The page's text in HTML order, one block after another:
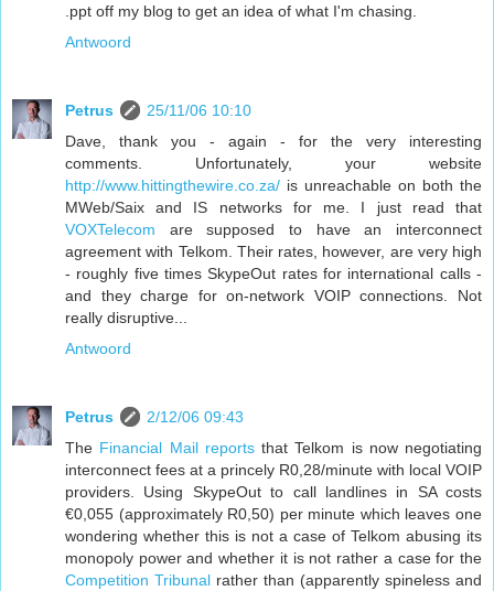
.ppt off my blog to get an idea of what I'm chasing.
Antwoord
Petrus
25/11/06 10:10
Dave, thank you - again - for the very interesting
comments. Unfortunately, your website
http://www.hittingthewire.co.za/ is unreachable on both the
MWeb/Saix and IS networks for me. I just read that
VOXTelecom are supposed to have an interconnect
agreement with Telkom. Their rates, however, are very high
- roughly five times SkypeOut rates for international calls -
and they charge for on-network VOIP connections. Not
really disruptive...
Antwoord
Petrus
2/12/06 09:43
The Financial Mail reportsthat Telkom is now negotiating
interconnect fees at a princely R0,28/minute with local VOIP
providers. Using SkypeOut to call landlines in SA costs
€0,055 (approximately R0,50) per minute which leaves one
wondering whether this is not a case of Telkom abusing its
monopoly power and whether it is not rather a case for the
Competition Tribunal rather than (apparently spineless and